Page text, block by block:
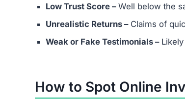
Low Trust Score –Well below the
Unrealistic Returns –Claims of
Weak or Fake Testimonials –Likely
How to Spot Online